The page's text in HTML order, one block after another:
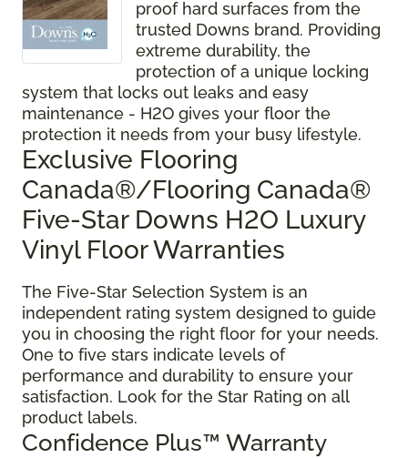
proof hard surfaces from the
trusted Downs brand. Providing
extreme durability, the
protection of a unique locking
system that locks out leaks and easy
maintenance - H2O gives your floor the
protection it needs from your busy lifestyle.
Exclusive Flooring
Canada®/Flooring Canada®
Five-Star Downs H2O Luxury
Vinyl Floor Warranties
The Five-Star Selection System is an
independent rating system designed to guide
you in choosing the right floor for your needs.
One to five stars indicate levels of
performance and durability to ensure your
satisfaction. Look for the Star Rating on all
product labels.
Confidence Plus™ Warranty